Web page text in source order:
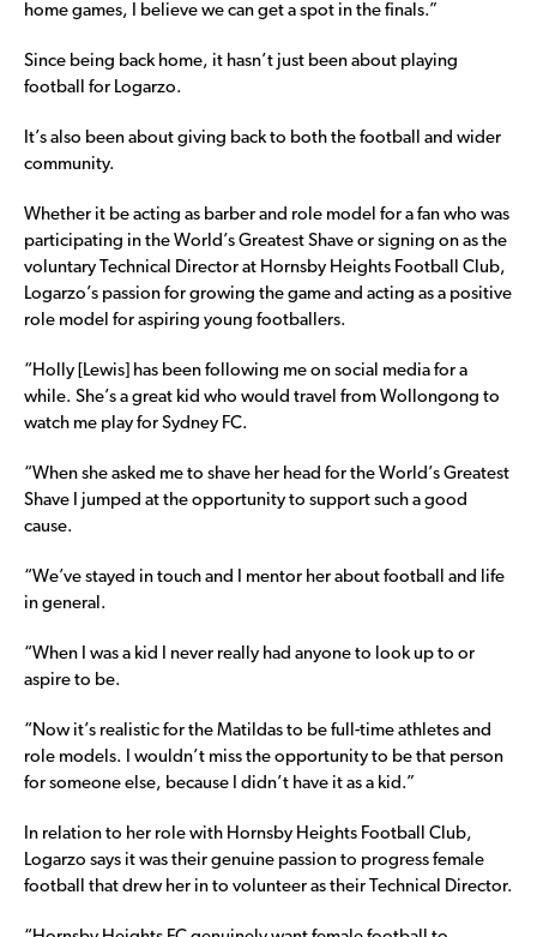
home games, I believe we can get a spot in the finals.”
Since being back home, it hasn’t just been about playing
football for Logarzo.
It’s also been about giving back to both the football and wider
community.
Whether it be acting as barber and role model for a fan who was
participating in the World’s Greatest Shave or signing on as the
voluntary Technical Director at Hornsby Heights Football Club,
Logarzo’s passion for growing the game and acting as a positive
role model for aspiring young footballers.
“Holly [Lewis] has been following me on social media for a
while. She’s a great kid who would travel from Wollongong to
watch me play for Sydney FC.
“When she asked me to shave her head for the World’s Greatest
Shave I jumped at the opportunity to support such a good
cause.
“We’ve stayed in touch and I mentor her about football and life
in general.
“When I was a kid I never really had anyone to look up to or
aspire to be.
“Now it’s realistic for the Matildas to be full-time athletes and
role models. I wouldn’t miss the opportunity to be that person
for someone else, because I didn’t have it as a kid.”
In relation to her role with Hornsby Heights Football Club,
Logarzo says it was their genuine passion to progress female
football that drew her in to volunteer as their Technical Director.